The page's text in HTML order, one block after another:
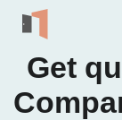
Get